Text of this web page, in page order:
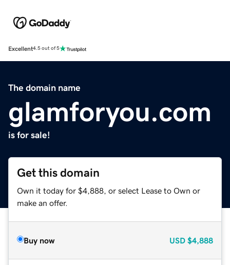
Excellent4.5 out of 5
The domain name
glamforyou.com
is for sale!
Get this domain
Own it today for $4,888, or select Lease to Own or
make an offer.
Buy now USD $4,888